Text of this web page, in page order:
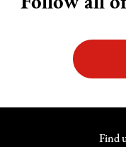
Find